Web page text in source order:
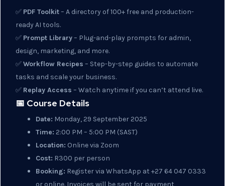
✅ PDF Toolkit– A directory of 100+ free and production-
ready AI tools.
✅ Prompt Library– Plug-and-play prompts for admin,
design, marketing, and more.
✅Workflow Recipes – Step-by-step guides to automate
tasks and scale your business.
✅ Replay Access – Watch anytime if you can’t attend live.
📅 Course Details
Date: Monday, 29 September 2025
Time: 2:00 PM – 5:00 PM (SAST)
Location: Online via Zoom
Cost: R300 per person
Booking: Register via WhatsApp at +27 64 047 0333
or online. Invoices will be sent for payment